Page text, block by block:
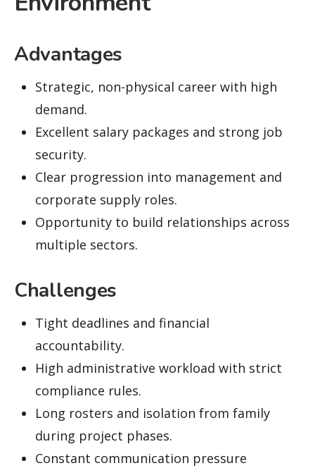
Advantages
Strategic, non-physical career with high
demand.
Excellent salary packages and strong job
security.
Clear progression into management and
corporate supply roles.
Opportunity to build relationships across
multiple sectors.
Challenges
Tight deadlines and financial
accountability.
High administrative workload with strict
compliance rules.
Long rosters and isolation from family
during project phases.
Constant communication pressure